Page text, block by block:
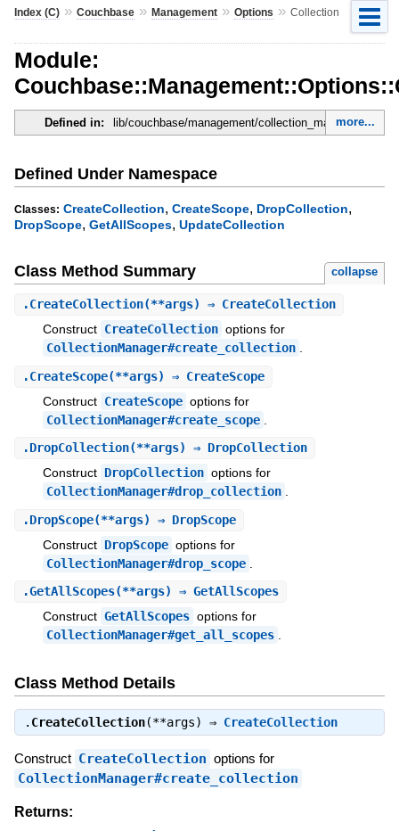
Index (C)» Couchbase» Management» Options » Collection
Module:
Defined in: lib/couchbase/management/collection_manager.rb
more...
Defined Under Namespace
Classes: CreateCollection, CreateScope, DropCollection,
DropScope, GetAllScopes, UpdateCollection
Class Method Summary collapse
.CreateCollection(**args) ⇒ CreateCollection
Construct CreateCollection options for
CollectionManager#create_collection
.CreateScope(**args) ⇒ CreateScope
Construct CreateScope options for
CollectionManager#create_scope
.DropCollection(**args) ⇒ DropCollection
Construct DropCollection options for
CollectionManager#drop_collection
.DropScope(**args) ⇒ DropScope
Construct DropScope options for
CollectionManager#drop_scope
.GetAllScopes(**args) ⇒ GetAllScopes
Construct GetAllScopes options for
CollectionManager#get_all_scopes
Class Method Details
. CreateCollection(**args) ⇒ CreateCollection
Construct CreateCollection options for
CollectionManager#create_collection
Returns: